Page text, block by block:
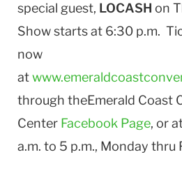
special guest, LOCASH on
Show starts at 6:30 p.m.
now
at
through theEmerald Coast
Center Facebook Page, or
a.m. to 5 p.m., Monday thru